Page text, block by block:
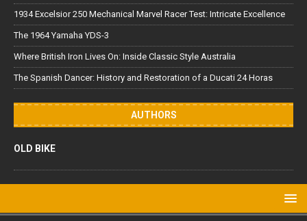
1934 Excelsior 250 Mechanical Marvel Racer Test: Intricate Excellence
The 1964 Yamaha YDS-3
Where British Iron Lives On: Inside Classic Style Australia
The Spanish Dancer: History and Restoration of a Ducati 24 Horas
AUTHORS
OLD BIKE